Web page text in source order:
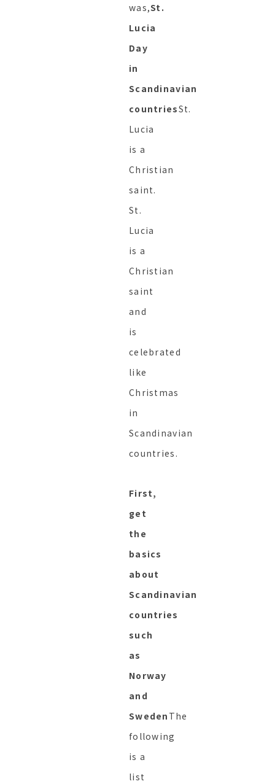
was,St.
Lucia
Day
in
Scandinavian
countriesSt.
Lucia
is a
Christian
saint.
St.
Lucia
is a
Christian
saint
and
is
celebrated
like
Christmas
in
Scandinavian
countries.
First,
get
the
basics
about
Scandinavian
countries
such
as
Norway
and
Sweden The
following
is a
list